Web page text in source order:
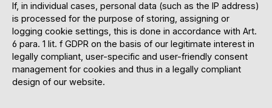
If, in individual cases, personal data (such as the IP address)
is processed for the purpose of storing, assigning or
logging cookie settings, this is done in accordance with Art.
6 para. 1 lit. f GDPR on the basis of our legitimate interest in
legally compliant, user-specific and user-friendly consent
management for cookies and thus in a legally compliant
design of our website.